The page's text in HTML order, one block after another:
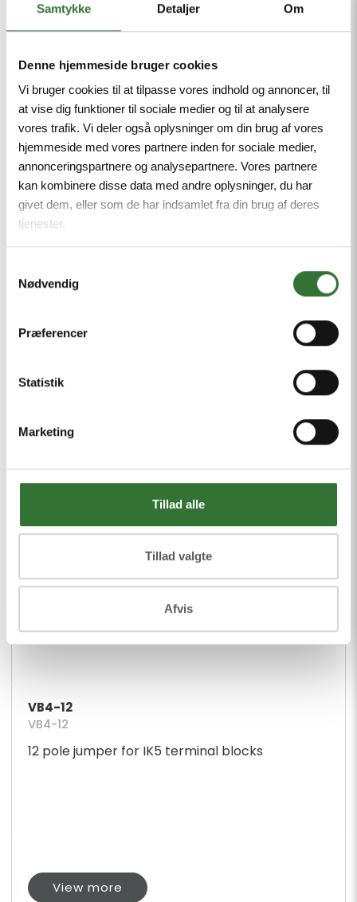
Samtykke Detaljer Om
Denne hjemmeside bruger cookies
Vi bruger cookies til at tilpasse vores indhold og annoncer, til
at vise dig funktioner til sociale medier og til at analysere
vores trafik. Vi deler også oplysninger om din brug af vores
hjemmeside med vores partnere inden for sociale medier,
annonceringspartnere og analysepartnere. Vores partnere
kan kombinere disse data med andre oplysninger, du har
givet dem, eller som de har indsamlet fra din brug af deres
tjenester.
Nødvendig
Præferencer
Statistik
Marketing
Tillad alle
Tillad valgte
Afvis
IKE4 TERMINAL BLOCK
IKE4
Earth connection terminal, screw connections
View more
VB4-12
VB4-12
12 pole jumper for IK5 terminal blocks
View more